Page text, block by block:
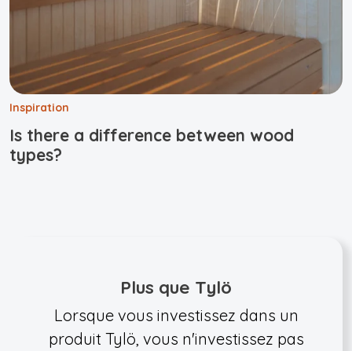
Inspiration
Is there a difference between wood
types?
Plus que Tylö
Lorsque vous investissez dans un
produit Tylö, vous n'investissez pas